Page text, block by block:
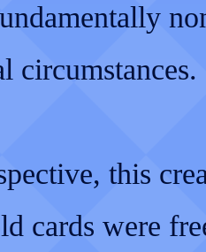
circumstances.
this
cards were